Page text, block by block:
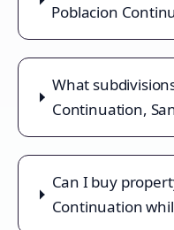
Poblacion
What
Continuation,
Can I buy
Continuation